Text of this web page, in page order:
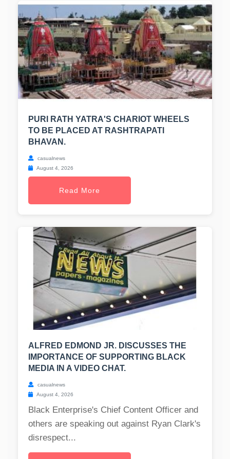
PURI RATH YATRA'S CHARIOT WHEELS
TO BE PLACED AT RASHTRAPATI
BHAVAN.
casualnews
August 4, 2026
Read More
ALFRED EDMOND JR. DISCUSSES THE
IMPORTANCE OF SUPPORTING BLACK
MEDIA IN A VIDEO CHAT.
casualnews
August 4, 2026
Black Enterprise's Chief Content Officer and
others are speaking out against Ryan Clark's
disrespect...